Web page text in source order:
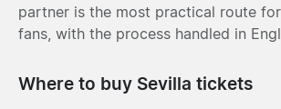
partner is the most practical route
fans, with the process handled in
Where to buy Sevilla tickets